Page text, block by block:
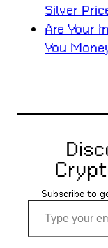
Silver
Are Your
You
Subscribe to
Type your email…